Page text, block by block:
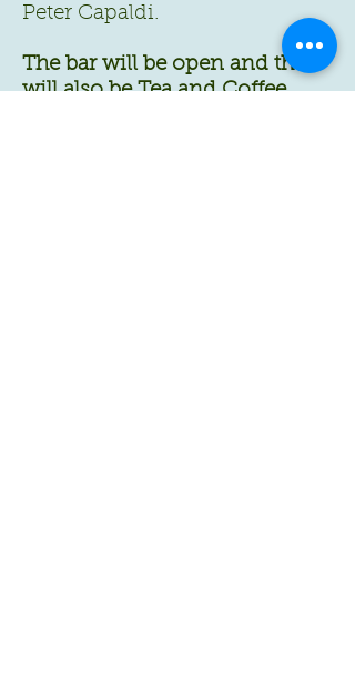
Peter Capaldi.
The bar will be open and there
will also be Tea and Coffee